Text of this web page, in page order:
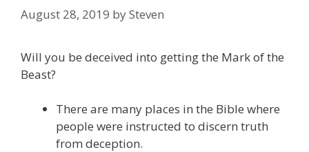
August 28, 2019 bySteven
Will you be deceived into getting the Mark of the
Beast?
There are many places in the Bible where
people were instructed to discern truth
from deception.